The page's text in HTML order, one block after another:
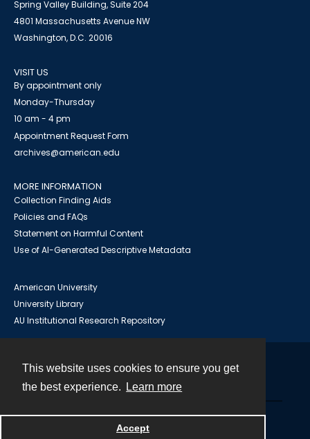
This website uses cookies to ensure you get
the best experience.
Learn more
Accept
Spring Valley Building, Suite 204
4801 Massachusetts Avenue NW
Washington, D.C. 20016
VISIT US
By appointment only
Monday-Thursday
10 am - 4 pm
Appointment Request Form
archives@american.edu
MORE INFORMATION
Collection Finding Aids
Policies and FAQs
Statement on Harmful Content
Use of AI-Generated Descriptive Metadata
American University
University Library
AU Institutional Research Repository
Powered by